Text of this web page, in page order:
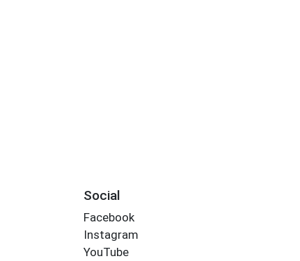
Social
Facebook
Instagram
YouTube